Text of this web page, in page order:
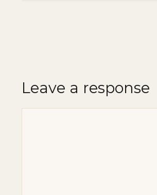
Leave a response